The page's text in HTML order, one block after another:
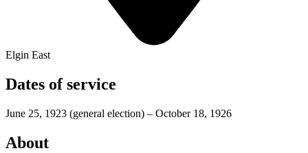
Elgin East
Dates of service
June 25, 1923 (general election) – October 18, 1926
About